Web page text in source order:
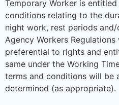
Temporary Worker is
conditions relating to the
night work, rest periods
Agency Workers
preferential to rights and
same under the Working
terms and conditions will be
determined (as appropriate).